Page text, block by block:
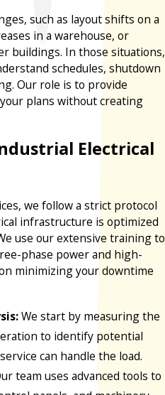
such as layout shifts on a
in a warehouse, or
buildings. In those situations,
schedules, shutdown
Our role is to provide
plans without creating
Electrical
we follow a strict protocol
infrastructure is optimized
use our extensive training to
phase power and high-
minimizing your downtime
We start by measuring the
to identify potential
can handle the load.
team uses advanced tools to